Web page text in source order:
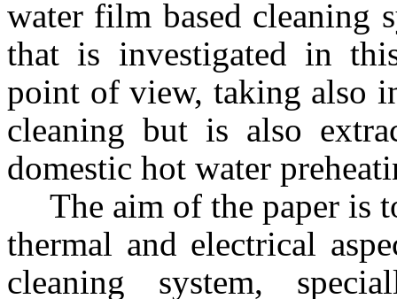
water film based cleaning
that is investigated in
point of view, taking also
cleaning but is also
domestic hot water
The aim of the paper is
thermal and electrical
cleaning system,